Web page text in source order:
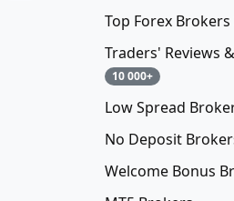
Top Forex Brokers
Traders' Reviews
10 000+
Low Spread
No Deposit
Welcome Bonus